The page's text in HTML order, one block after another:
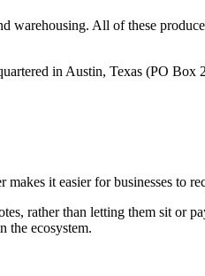
All of these
in Austin, Texas (PO
it easier for businesses to
rather than letting them sit or
the ecosystem.